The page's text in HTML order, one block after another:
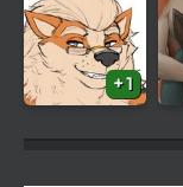
+1